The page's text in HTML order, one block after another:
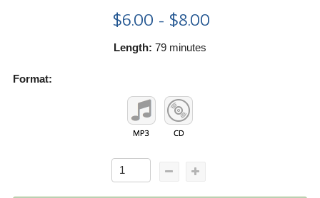
$6.00 - $8.00
Length: 79 minutes
Format: